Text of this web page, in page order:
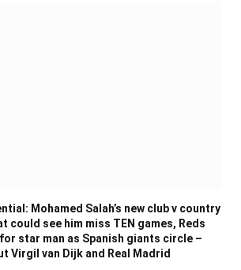
Mohamed Salah’s new club v country
could see him miss TEN games, Reds
star man as Spanish giants circle –
Virgil van Dijk and Real Madrid